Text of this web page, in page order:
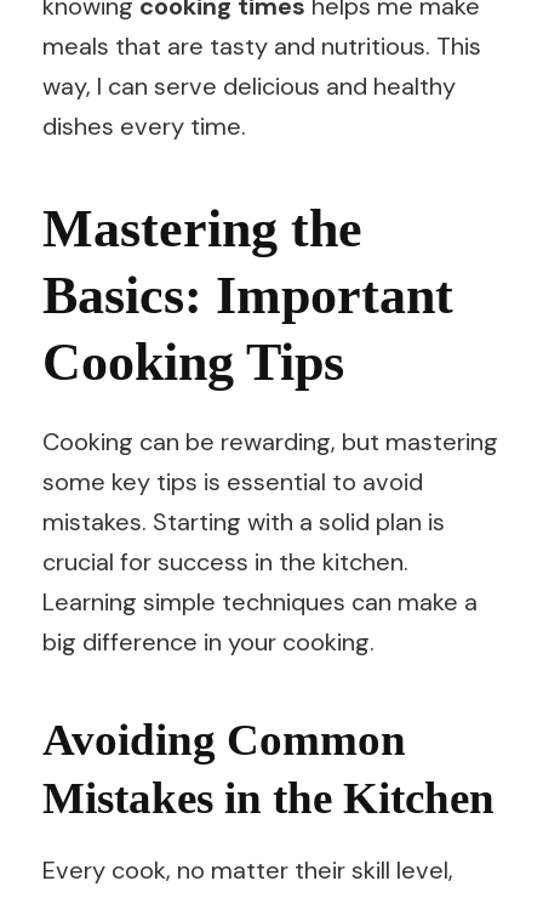
meals that are tasty and nutritious. This
way, I can serve delicious and healthy
dishes every time.
Mastering the
Basics: Important
Cooking Tips
Cooking can be rewarding, but mastering
some key tips is essential to avoid
mistakes. Starting with a solid plan is
crucial for success in the kitchen.
Learning simple techniques can make a
big difference in your cooking.
Avoiding Common
Mistakes in the Kitchen
Every cook, no matter their skill level,